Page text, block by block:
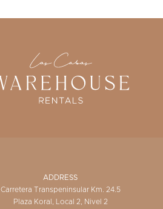
ADDRESS
Carretera Transpeninsular Km. 24.5
Plaza Koral, Local 2, Nivel 2